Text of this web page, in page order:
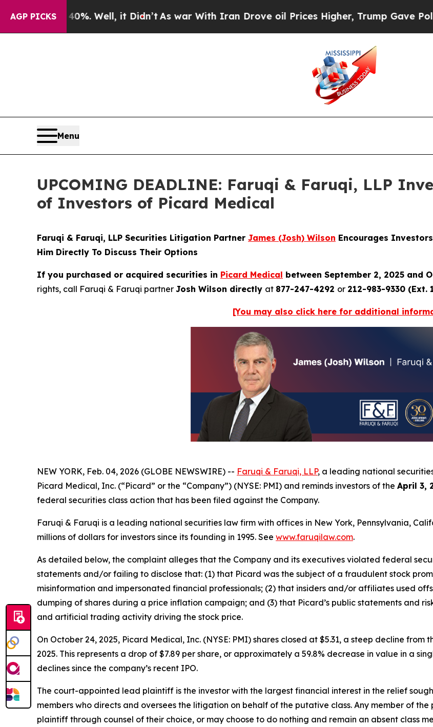
AGP PICKS
40%. Well, it Didn’t As war With Iran Drove oil Prices Higher, Trump Gave Politically
Menu
UPCOMING DEADLINE: Faruqi & Faruqi, LLP
of Investors of Picard Medical
Faruqi & Faruqi, LLP Securities Litigation Partner James (Josh) Wilson Encourages
Him Directly To Discuss Their Options
If you purchased or acquired securities in Picard Medical between September 2, 2025 and
rights, call Faruqi & Faruqi partner Josh Wilson directly at 877-247-4292 or 212-983-9330 (Ext.
[You may also click here for additional
NEW YORK, Feb. 04, 2026 (GLOBE NEWSWIRE) -- Faruqi & Faruqi, LLP, a leading national
Picard Medical, Inc. (“Picard” or the “Company”) (NYSE: PMI) and reminds investors of the April 3,
federal securities class action that has been filed against the Company.
Faruqi & Faruqi is a leading national securities law firm with offices in New York, Pennsylvania,
millions of dollars for investors since its founding in 1995. See www.faruqilaw.com.
As detailed below, the complaint alleges that the Company and its executives violated federal
statements and/or failing to disclose that: (1) that Picard was the subject of a fraudulent stock
misinformation and impersonated financial professionals; (2) that insiders and/or affiliates used
dumping of shares during a price inflation campaign; and (3) that Picard’s public statements and
and artificial trading activity driving the stock price.
On October 24, 2025, Picard Medical, Inc. (NYSE: PMI) shares closed at $5.31, a steep decline from
2025. This represents a drop of $7.89 per share, or approximately a 59.8% decrease in value in a
declines since the company’s recent IPO.
The court-appointed lead plaintiff is the investor with the largest financial interest in the relief
members who directs and oversees the litigation on behalf of the putative class. Any member of
plaintiff through counsel of their choice, or may choose to do nothing and remain an absent class